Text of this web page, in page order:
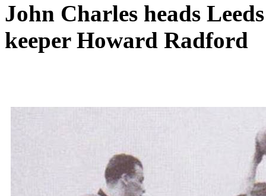
John Charles heads
keeper Howard Radford